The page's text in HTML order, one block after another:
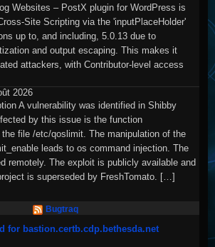
Websites – PostX plugin for WordPress is
Site Scripting via the 'inputPlaceHolder'
up to, and including, 5.0.13 due to
and output escaping. This makes it
attackers, with Contributor-level access
2026
A vulnerability was identified in Shibby
by this issue is the function
file /etc/qoslimit. The manipulation of the
leads to os command injection. The
remotely. The exploit is publicly available and
is superseded by FreshTomato. […]
Bugtraq
for bastion.certb.cdp.bethesda.net